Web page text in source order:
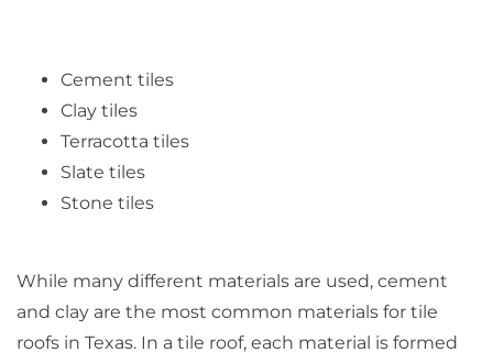
Cement tiles
Clay tiles
Terracotta tiles
Slate tiles
Stone tiles
While many different materials are used, cement
and clay are the most common materials for tile
roofs in Texas. In a tile roof, each material is formed